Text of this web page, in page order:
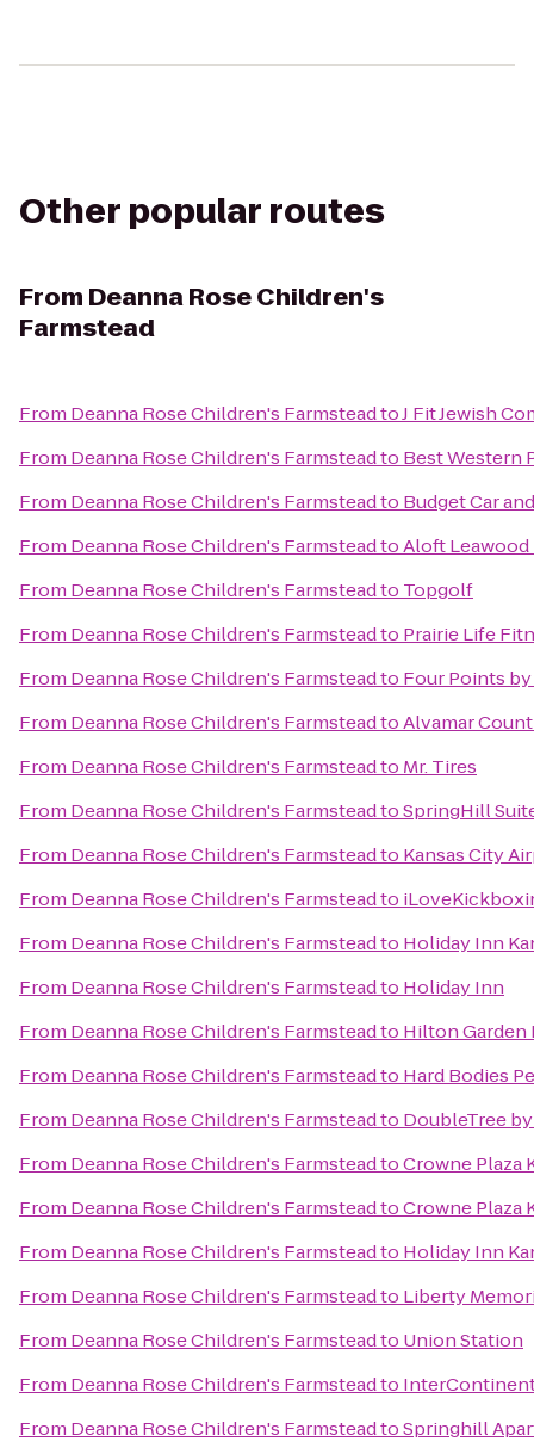
Other popular routes
From Deanna Rose Children's
Farmstead
From Deanna Rose Children's FarmsteadtoJ Fit Jewish
From Deanna Rose Children's Farmsteadto Best Western
From Deanna Rose Children's Farmsteadto Budget Car
From Deanna Rose Children's FarmsteadtoAloft
From Deanna Rose Children's Farmsteadto Topgolf
From Deanna Rose Children's Farmsteadto Prairie Life
From Deanna Rose Children's Farmsteadto Four Points
From Deanna Rose Children's FarmsteadtoAlvamar
From Deanna Rose Children's Farmsteadto Mr. Tires
From Deanna Rose Children's FarmsteadtoSpringHill
From Deanna Rose Children's Farmsteadto Kansas City
From Deanna Rose Children's Farmsteadto
From Deanna Rose Children's Farmsteadto Holiday Inn
From Deanna Rose Children's Farmsteadto Holiday Inn
From Deanna Rose Children's Farmsteadto Hilton
From Deanna Rose Children's Farmsteadto Hard Bodies
From Deanna Rose Children's Farmsteadto DoubleTree
From Deanna Rose Children's FarmsteadtoCrowne Plaza
From Deanna Rose Children's FarmsteadtoCrowne Plaza
From Deanna Rose Children's Farmsteadto Holiday Inn
From Deanna Rose Children's Farmsteadto Liberty
From Deanna Rose Children's Farmsteadto Union Station
From Deanna Rose Children's Farmsteadto
From Deanna Rose Children's FarmsteadtoSpringhill